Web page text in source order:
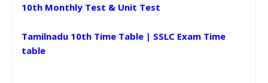
10th Monthly Test & Unit Test
Tamilnadu 10th Time Table | SSLC Exam Time
table